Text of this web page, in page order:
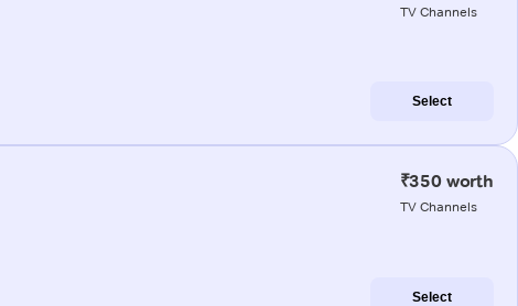
TV Channels
Select
₹350 worth
TV Channels
Select